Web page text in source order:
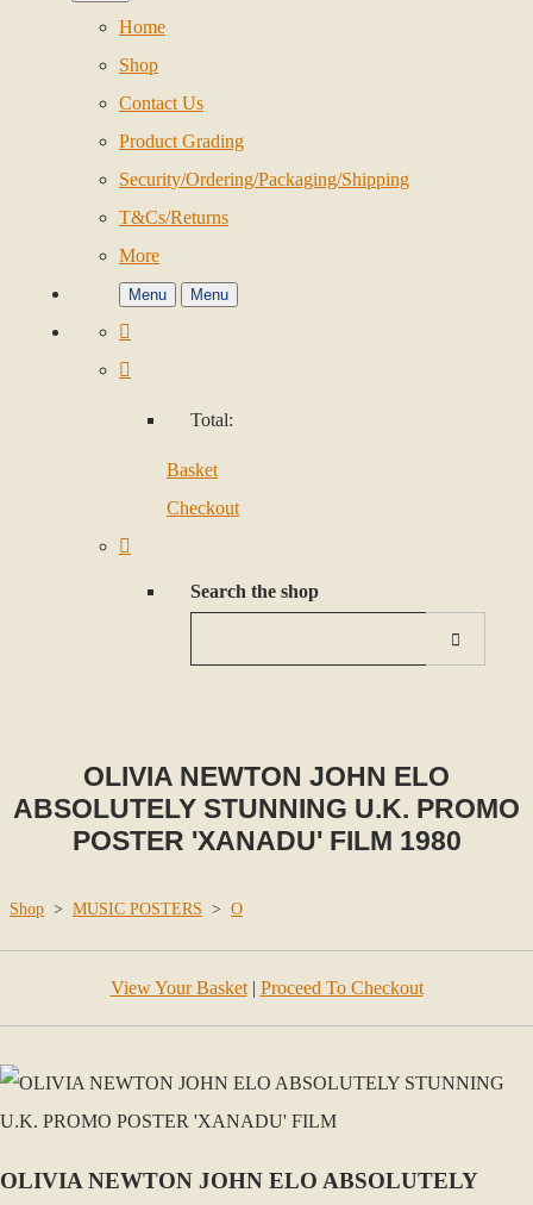
Home
Shop
Contact Us
Product Grading
Security/Ordering/Packaging/Shipping
T&Cs/Returns
More
Menu Menu
Total:
Basket
Checkout
Search the shop
OLIVIA NEWTON JOHN ELO
ABSOLUTELY STUNNING U.K. PROMO
POSTER 'XANADU' FILM 1980
Shop > MUSIC POSTERS > O
View Your Basket| Proceed To Checkout
OLIVIA NEWTON JOHN ELO ABSOLUTELY